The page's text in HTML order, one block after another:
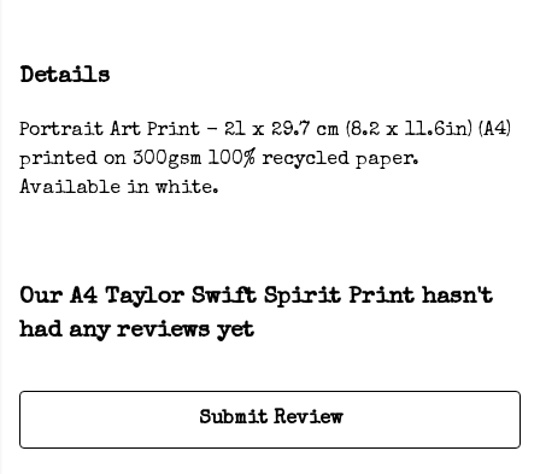
Details
Portrait Art Print - 21 x 29.7 cm (8.2 x 11.6in) (A4)
printed on 300gsm 100% recycled paper.
Available in white.
Our A4 Taylor Swift Spirit Print hasn't
had any reviews yet
Submit Review